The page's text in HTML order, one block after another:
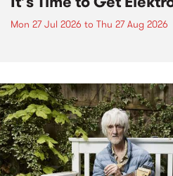
Mon 27 Jul 2026 to Thu 27 Aug 2026